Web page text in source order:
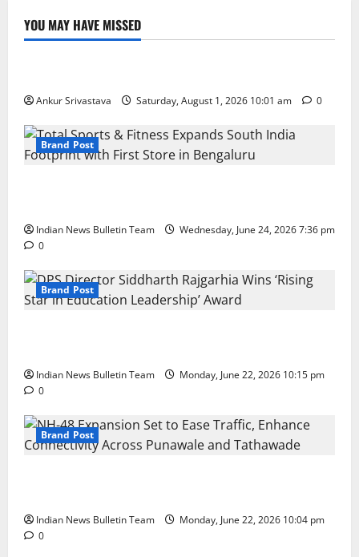
YOU MAY HAVE MISSED
Lifestyle
Ankur Srivastava Saturday, August 1, 2026 10:01 am 0
Brand Post
Indian News Bulletin Team
Wednesday, June 24, 2026 7:36 pm
0
Brand Post
Indian News Bulletin Team
Monday, June 22, 2026 10:15 pm
0
Brand Post
Indian News Bulletin Team
Monday, June 22, 2026 10:04 pm
0